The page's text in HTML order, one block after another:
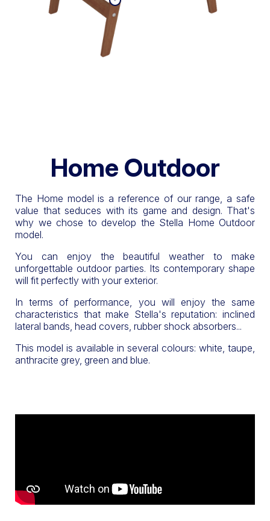
Home Outdoor
The Home model is a reference of our range, a safe
value that seduces with its game and design. That's
why we chose to develop the Stella Home Outdoor
model.
You can enjoy the beautiful weather to make
unforgettable outdoor parties. Its contemporary shape
will fit perfectly with your exterior.
In terms of performance, you will enjoy the same
characteristics that make Stella's reputation: inclined
lateral bands, head covers, rubber shock absorbers...
This model is available in several colours: white, taupe,
anthracite grey, green and blue.